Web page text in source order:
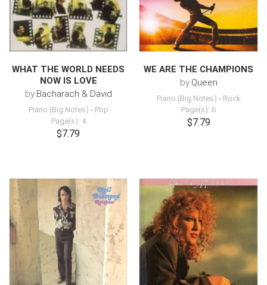
WHAT THE WORLD NEEDS
NOW IS LOVE
by Bacharach & David
Piano (Big Notes) - Pop
Page(s): 4
$7.79
WE ARE THE CHAMPIONS
by Queen
Piano (Big Notes) - Rock
Page(s): 6
$7.79